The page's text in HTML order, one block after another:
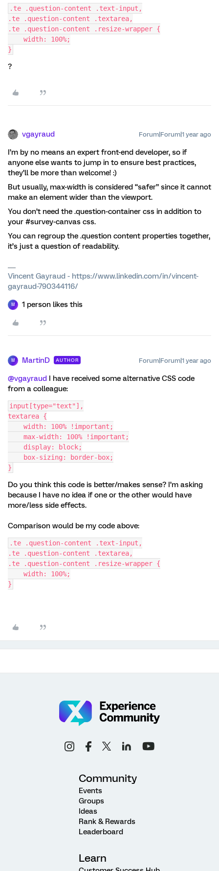
.te .question-content .text-input,
.te .question-content .textarea,
.te .question-content .resize-wrapper {
    width: 100%;
}
?
vgayraud Forum|Forum|1 year ago
I’m by no means an expert front-end developer, so if
anyone else wants to jump in to ensure best practices,
they’ll be more than welcome! :)
But usually, max-width is considered “safer” since it cannot
make an element wider than the viewport.
You don’t need the .question-container css in addition to
your #survey-canvas css.
You can regroup the .question content properties together,
it’s just a question of readability.
Vincent Gayraud - https://www.linkedin.com/in/vincent-
gayraud-790344116/
M 1 person likes this
M MartinD AUTHOR Forum|Forum|1 year ago
@vgayraud I have received some alternative CSS code
from a colleague:
input[type="text"],
textarea {
    width: 100% !important;
    max-width: 100% !important;
    display: block;
    box-sizing: border-box;
}
Do you think this code is better/makes sense? I’m asking
because I have no idea if one or the other would have
more/less side effects.
Comparison would be my code above:
.te .question-content .text-input,
.te .question-content .textarea,
.te .question-content .resize-wrapper {
    width: 100%;
}
Community
Events
Groups
Ideas
Rank & Rewards
Leaderboard
Learn